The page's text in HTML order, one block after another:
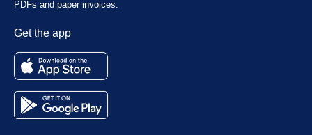
PDFs and paper invoices.
Get the app